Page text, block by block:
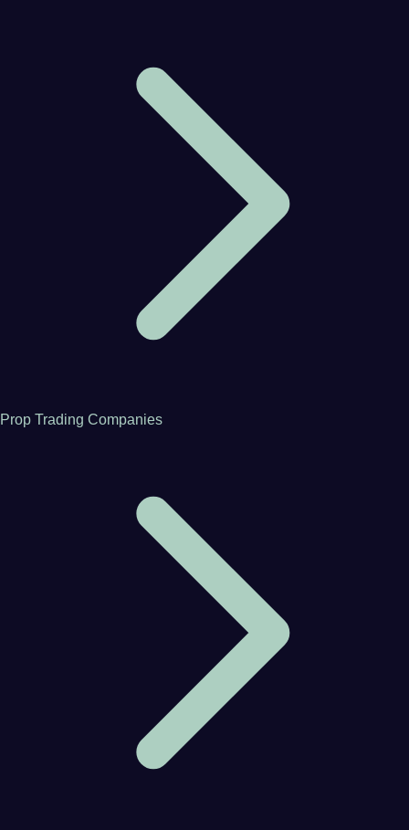
Prop Trading Companies